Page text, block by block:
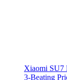
Xiaomi SU7
3‑Beating